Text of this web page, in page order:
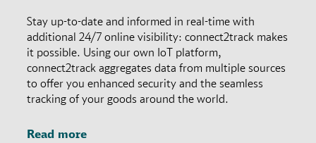
Stay up-to-date and informed in real-time with
additional 24/7 online visibility: connect2track makes
it possible. Using our own IoT platform,
connect2track aggregates data from multiple sources
to offer you enhanced security and the seamless
tracking of your goods around the world.
Read more